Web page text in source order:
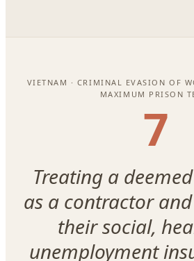
VIETNAM · CRIMINAL EVASION OF
MAXIMUM PRISON
7
Treating a
as a contractor
their social,
unemployment